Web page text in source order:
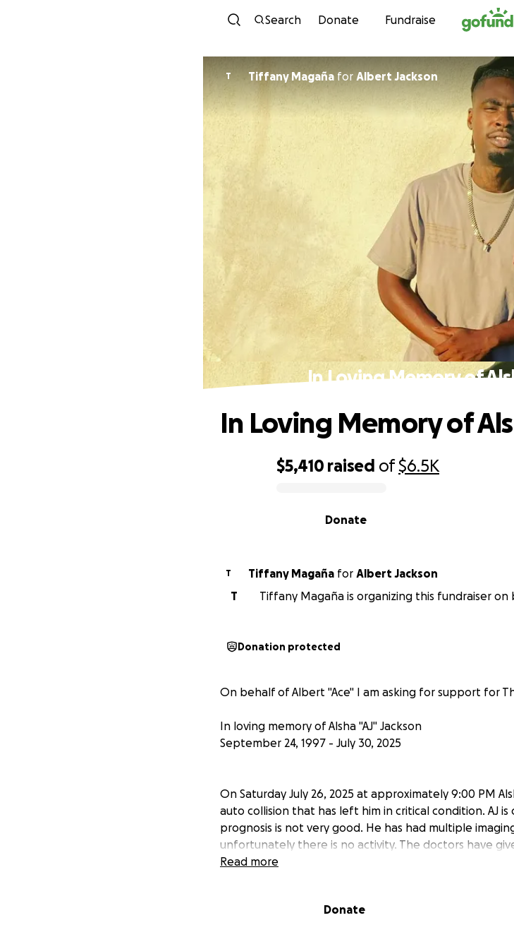
Skip to content
Search Donate Fundraise
T Tiffany Magaña for Albert Jackson
In Loving Memory of
$5,410 raised of$6.5K
Donate
In Loving Memory of
T Tiffany Magaña for
Albert Jackson
T
Tiffany Magaña is organizing this fundraiser on
Donation protected
On behalf of Albert "Ace" I am asking for support for
In loving memory of Alsha "AJ" Jackson
September 24, 1997 - July 30, 2025
On Saturday July 26, 2025 at approximately 9:00 PM
auto collision that has left him in critical condition. AJ
prognosis is not very good. He has had multiple
unfortunately there is no activity. The doctors have
praying for a miracle. The Jackson family is asking for
Read more
Donate